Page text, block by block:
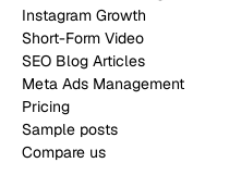
Instagram Growth
Short-Form Video
SEO Blog Articles
Meta Ads Management
Pricing
Sample posts
Compare us